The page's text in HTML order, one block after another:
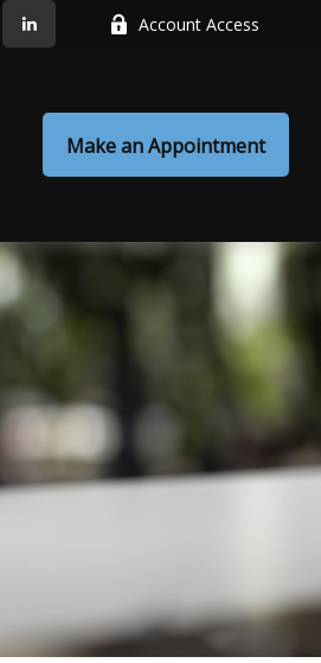
Account Access
Make an Appointment